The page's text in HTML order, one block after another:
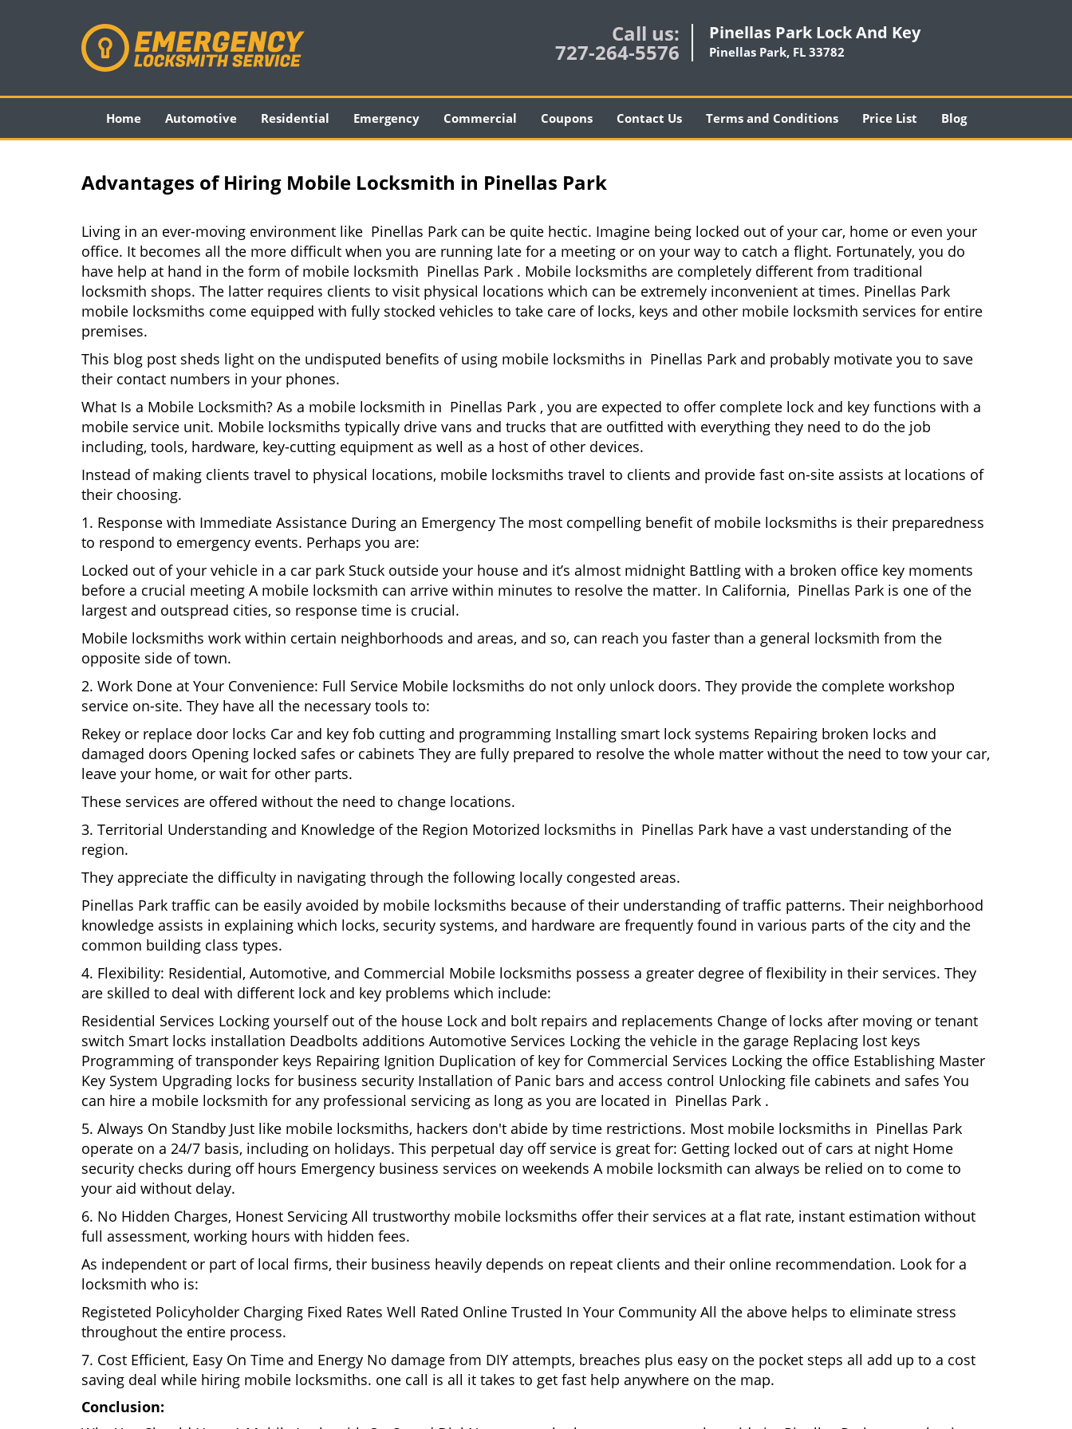
Call us:
727-264-5576
Pinellas Park Lock And Key
Pinellas Park, FL 33782
Home Automotive Residential Emergency Commercial Coupons Contact Us Terms and Conditions Price List Blog
Advantages of Hiring Mobile Locksmith in Pinellas Park
Living in an ever-moving environment like Pinellas Park can be quite hectic. Imagine being locked out of your car, home or even your
office. It becomes all the more difficult when you are running late for a meeting or on your way to catch a flight. Fortunately, you do
have help at hand in the form of mobile locksmith Pinellas Park . Mobile locksmiths are completely different from traditional
locksmith shops. The latter requires clients to visit physical locations which can be extremely inconvenient at times. Pinellas Park
mobile locksmiths come equipped with fully stocked vehicles to take care of locks, keys and other mobile locksmith services for entire
premises.
This blog post sheds light on the undisputed benefits of using mobile locksmiths in Pinellas Park and probably motivate you to save
their contact numbers in your phones.
What Is a Mobile Locksmith? As a mobile locksmith in Pinellas Park , you are expected to offer complete lock and key functions with a
mobile service unit. Mobile locksmiths typically drive vans and trucks that are outfitted with everything they need to do the job
including, tools, hardware, key-cutting equipment as well as a host of other devices.
Instead of making clients travel to physical locations, mobile locksmiths travel to clients and provide fast on-site assists at locations of
their choosing.
1. Response with Immediate Assistance During an Emergency The most compelling benefit of mobile locksmiths is their preparedness
to respond to emergency events. Perhaps you are:
Locked out of your vehicle in a car park Stuck outside your house and it’s almost midnight Battling with a broken office key moments
before a crucial meeting A mobile locksmith can arrive within minutes to resolve the matter. In California, Pinellas Park is one of the
largest and outspread cities, so response time is crucial.
Mobile locksmiths work within certain neighborhoods and areas, and so, can reach you faster than a general locksmith from the
opposite side of town.
2. Work Done at Your Convenience: Full Service Mobile locksmiths do not only unlock doors. They provide the complete workshop
service on-site. They have all the necessary tools to:
Rekey or replace door locks Car and key fob cutting and programming Installing smart lock systems Repairing broken locks and
damaged doors Opening locked safes or cabinets They are fully prepared to resolve the whole matter without the need to tow your car,
leave your home, or wait for other parts.
These services are offered without the need to change locations.
3. Territorial Understanding and Knowledge of the Region Motorized locksmiths in Pinellas Park have a vast understanding of the
region.
They appreciate the difficulty in navigating through the following locally congested areas.
Pinellas Park traffic can be easily avoided by mobile locksmiths because of their understanding of traffic patterns. Their neighborhood
knowledge assists in explaining which locks, security systems, and hardware are frequently found in various parts of the city and the
common building class types.
4. Flexibility: Residential, Automotive, and Commercial Mobile locksmiths possess a greater degree of flexibility in their services. They
are skilled to deal with different lock and key problems which include:
Residential Services Locking yourself out of the house Lock and bolt repairs and replacements Change of locks after moving or tenant
switch Smart locks installation Deadbolts additions Automotive Services Locking the vehicle in the garage Replacing lost keys
Programming of transponder keys Repairing Ignition Duplication of key for Commercial Services Locking the office Establishing Master
Key System Upgrading locks for business security Installation of Panic bars and access control Unlocking file cabinets and safes You
can hire a mobile locksmith for any professional servicing as long as you are located in Pinellas Park .
5. Always On Standby Just like mobile locksmiths, hackers don't abide by time restrictions. Most mobile locksmiths in Pinellas Park
operate on a 24/7 basis, including on holidays. This perpetual day off service is great for: Getting locked out of cars at night Home
security checks during off hours Emergency business services on weekends A mobile locksmith can always be relied on to come to
your aid without delay.
6. No Hidden Charges, Honest Servicing All trustworthy mobile locksmiths offer their services at a flat rate, instant estimation without
full assessment, working hours with hidden fees.
As independent or part of local firms, their business heavily depends on repeat clients and their online recommendation. Look for a
locksmith who is:
Registeted Policyholder Charging Fixed Rates Well Rated Online Trusted In Your Community All the above helps to eliminate stress
throughout the entire process.
7. Cost Efficient, Easy On Time and Energy No damage from DIY attempts, breaches plus easy on the pocket steps all add up to a cost
saving deal while hiring mobile locksmiths. one call is all it takes to get fast help anywhere on the map.
Conclusion: